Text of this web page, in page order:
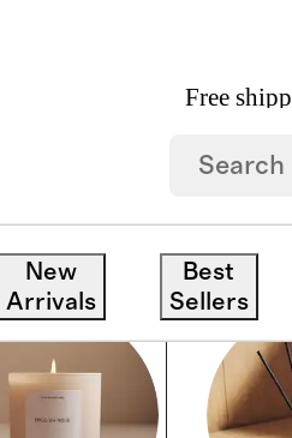
Free
New
Arrivals
Best
Sellers